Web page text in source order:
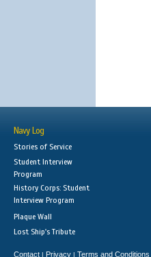
Navy Log
Stories of Service
Student Interview
Program
History Corps: Student
Interview Program
Plaque Wall
Lost Ship's Tribute
Contact | Privacy | Terms and Conditions